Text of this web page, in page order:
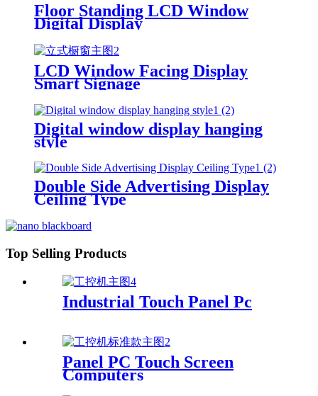
Floor Standing LCD Window
Digital Display
LCD Window Facing Display
Smart Signage
Digital window display hanging
style
Double Side Advertising Display
Ceiling Type
Top Selling Products
Industrial Touch Panel Pc
Panel PC Touch Screen
Computers